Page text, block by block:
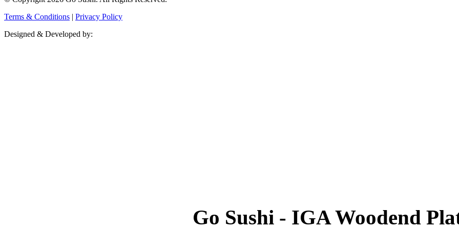
Terms & Conditions | Privacy Policy
Designed & Developed by:
Go Sushi - IGA Woodend